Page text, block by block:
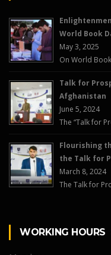
World Book
May 3, 2025
On World
Talk for
Afghanistan
June 5, 2024
The “Talk for
Flourishing
the Talk for
March 8, 2024
The Talk for
WORKING HOURS